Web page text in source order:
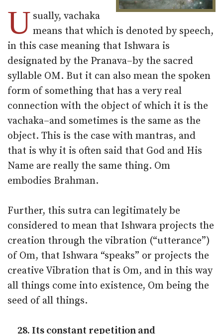
U sually, vachaka
means that which is denoted by speech,
in this case meaning that Ishwara is
designated by the Pranava–by the sacred
syllable OM. But it can also mean the spoken
form of something that has a very real
connection with the object of which it is the
vachaka–and sometimes is the same as the
object. This is the case with mantras, and
that is why it is often said that God and His
Name are really the same thing. Om
embodies Brahman.
Further, this sutra can legitimately be
considered to mean that Ishwara projects the
creation through the vibration (“utterance”)
of Om, that Ishwara “speaks” or projects the
creative Vibration that is Om, and in this way
all things come into existence, Om being the
seed of all things.
28. Its constant repetition and